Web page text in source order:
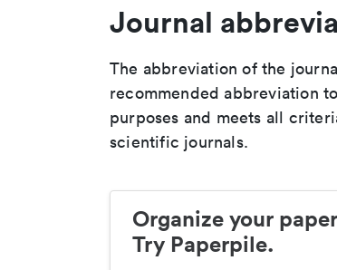
Journal
The abbreviation of the
recommended abbreviation
purposes and meets all
scientific journals.
Organize your
Try Paperpile.